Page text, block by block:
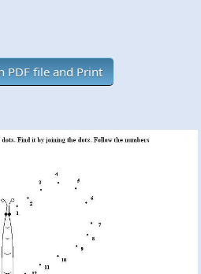
PDF file and Print